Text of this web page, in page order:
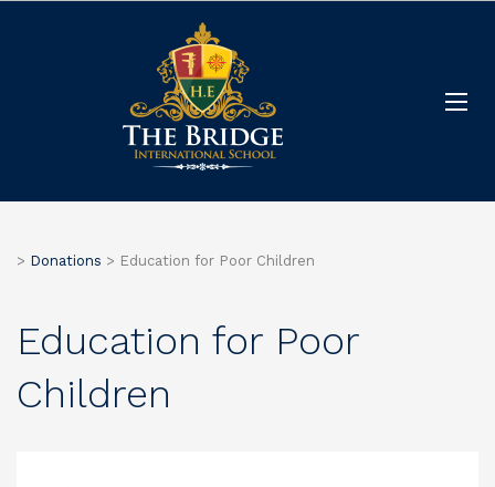
> Donations > Education for Poor Children
Education for Poor
Children